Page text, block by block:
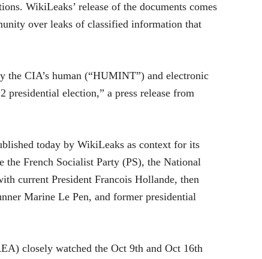
WikiLeaks’ release of the documents comes
over leaks of classified information that
CIA’s human (“HUMINT”) and electronic
presidential election,” a press release from
today by WikiLeaks as context for its
French Socialist Party (PS), the National
current President Francois Hollande, then
Marine Le Pen, and former presidential
closely watched the Oct 9th and Oct 16th